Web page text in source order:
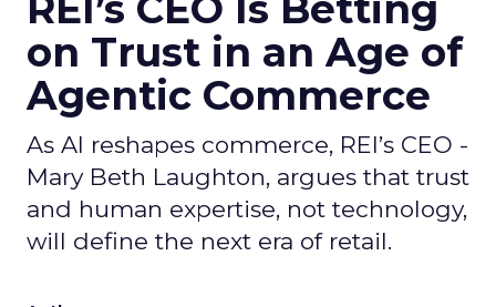
on Trust in an Age of
Agentic Commerce
As AI reshapes commerce, REI’s CEO -
Mary Beth Laughton, argues that trust
and human expertise, not technology,
will define the next era of retail.